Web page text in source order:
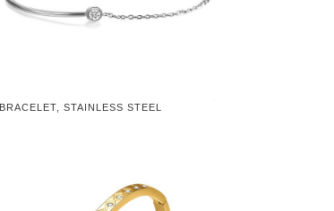
BRACELET, STAINLESS STEEL